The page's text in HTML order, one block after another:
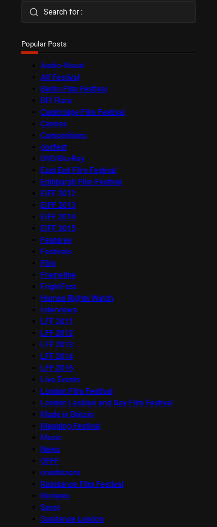
Search for :
Popular Posts
Audio-Visual
AV Festival
Berlin Film Festival
BFI Flare
Cambridge Film Festival
Cannes
Competitions
docfest
DVD/Blu-Ray
East End Film Festival
Edinburgh Film Festival
EIFF 2012
EIFF 2013
EIFF 2014
EIFF 2015
Features
Festivals
Film
Frameline
FrightFest
Human Rights Watch
Interviews
LFF 2011
LFF 2012
LFF 2013
LFF 2014
LFF 2016
Live Events
London Film Festival
London Lesbian and Gay Film Festival
Made in Britain
Mapping Festival
Music
News
OFFF
onedotzero
Raindance Film Festival
Reviews
Seret
Sundance London